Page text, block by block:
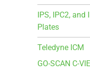
IPS, IPC2, and
Plates
Teledyne ICM
GO-SCAN C-